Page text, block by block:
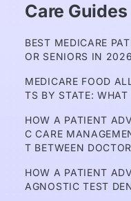
Care Guides
BEST MEDICARE
OR SENIORS IN 2026
MEDICARE FOOD
TS BY STATE:
HOW A PATIENT
C CARE
T BETWEEN
HOW A PATIENT
AGNOSTIC TEST